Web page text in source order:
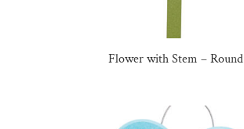
Flower with Stem – Round